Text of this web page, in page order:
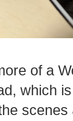
of a
which